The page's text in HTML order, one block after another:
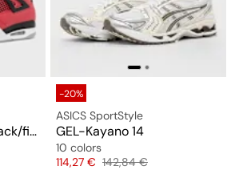
Air Jordan 4 Retro black/fire red/deep royal blue
-20%
ASICS SportStyle
GEL-Kayano 14
10 colors
Price
114,27 € Original price
142,84 €